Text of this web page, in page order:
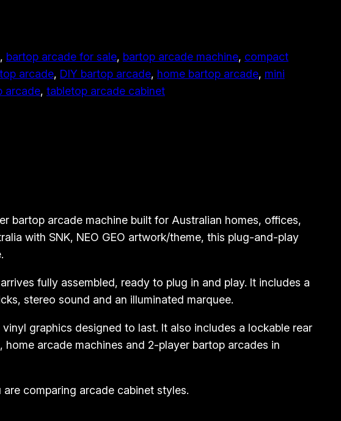
, bartop arcade for sale, bartop arcade machine, compact
arcade, DIY bartop arcade, home bartop arcade, mini
arcade, tabletop arcade cabinet
bartop arcade machine built for Australian homes, offices,
with SNK, NEO GEO artwork/theme, this plug-and-play
fully assembled, ready to plug in and play. It includes a
stereo sound and an illuminated marquee.
graphics designed to last. It also includes a lockable rear
arcade machines and 2-player bartop arcades in
are comparing arcade cabinet styles.